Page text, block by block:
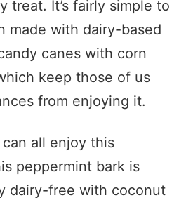
treat. It’s fairly simple to
made with dairy-based
canes with corn
keep those of us
from enjoying it.
all enjoy this
peppermint bark is
dairy-free with coconut